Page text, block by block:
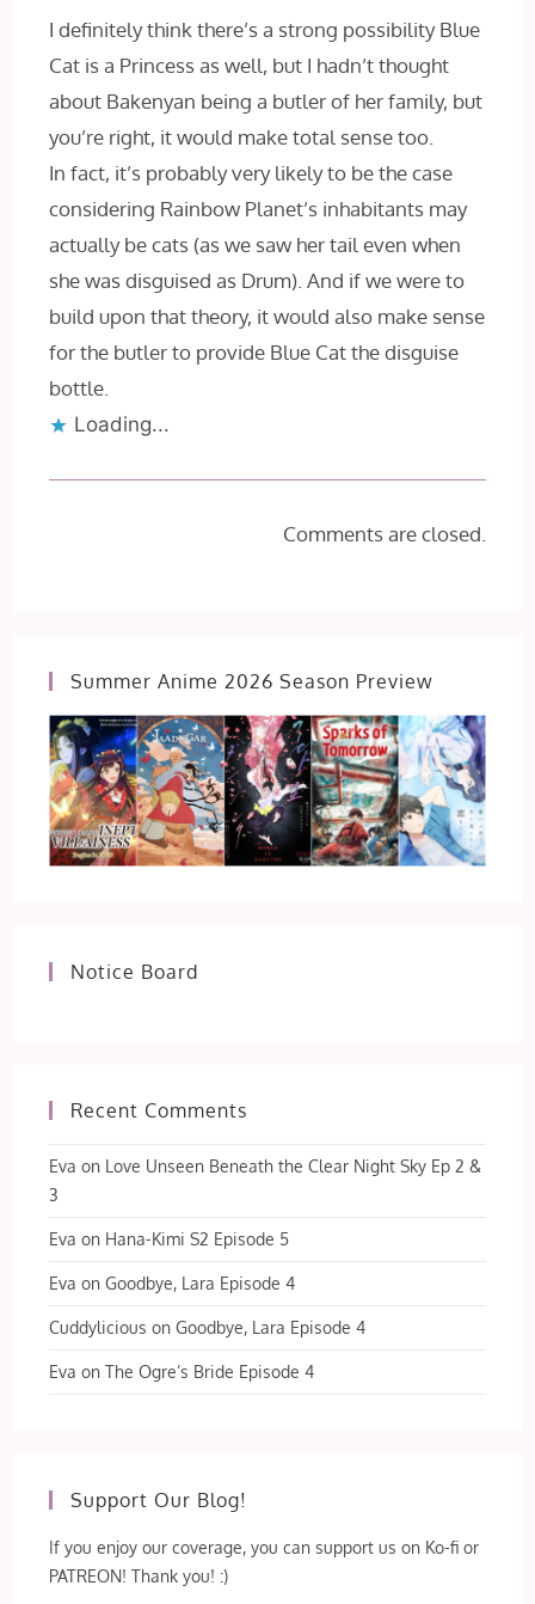
I definitely think there’s a strong possibility Blue
Cat is a Princess as well, but I hadn’t thought
about Bakenyan being a butler of her family, but
you’re right, it would make total sense too.
In fact, it’s probably very likely to be the case
considering Rainbow Planet’s inhabitants may
actually be cats (as we saw her tail even when
she was disguised as Drum). And if we were to
build upon that theory, it would also make sense
for the butler to provide Blue Cat the disguise
bottle.
Loading...
Comments are closed.
Summer Anime 2026 Season Preview
Notice Board
Recent Comments
Eva on Love Unseen Beneath the Clear Night Sky Ep 2 &
3
Eva on Hana-Kimi S2 Episode 5
Eva onGoodbye, Lara Episode 4
Cuddylicious onGoodbye, Lara Episode 4
Eva onThe Ogre’s Bride Episode 4
Support Our Blog!
If you enjoy our coverage, you can support us on Ko-fi or
PATREON! Thank you! :)